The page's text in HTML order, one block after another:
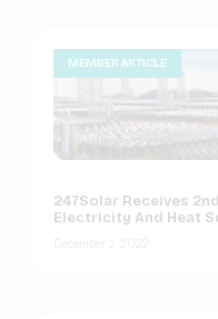
MEMBER ARTICLE
247Solar Receives
Electricity And Heat